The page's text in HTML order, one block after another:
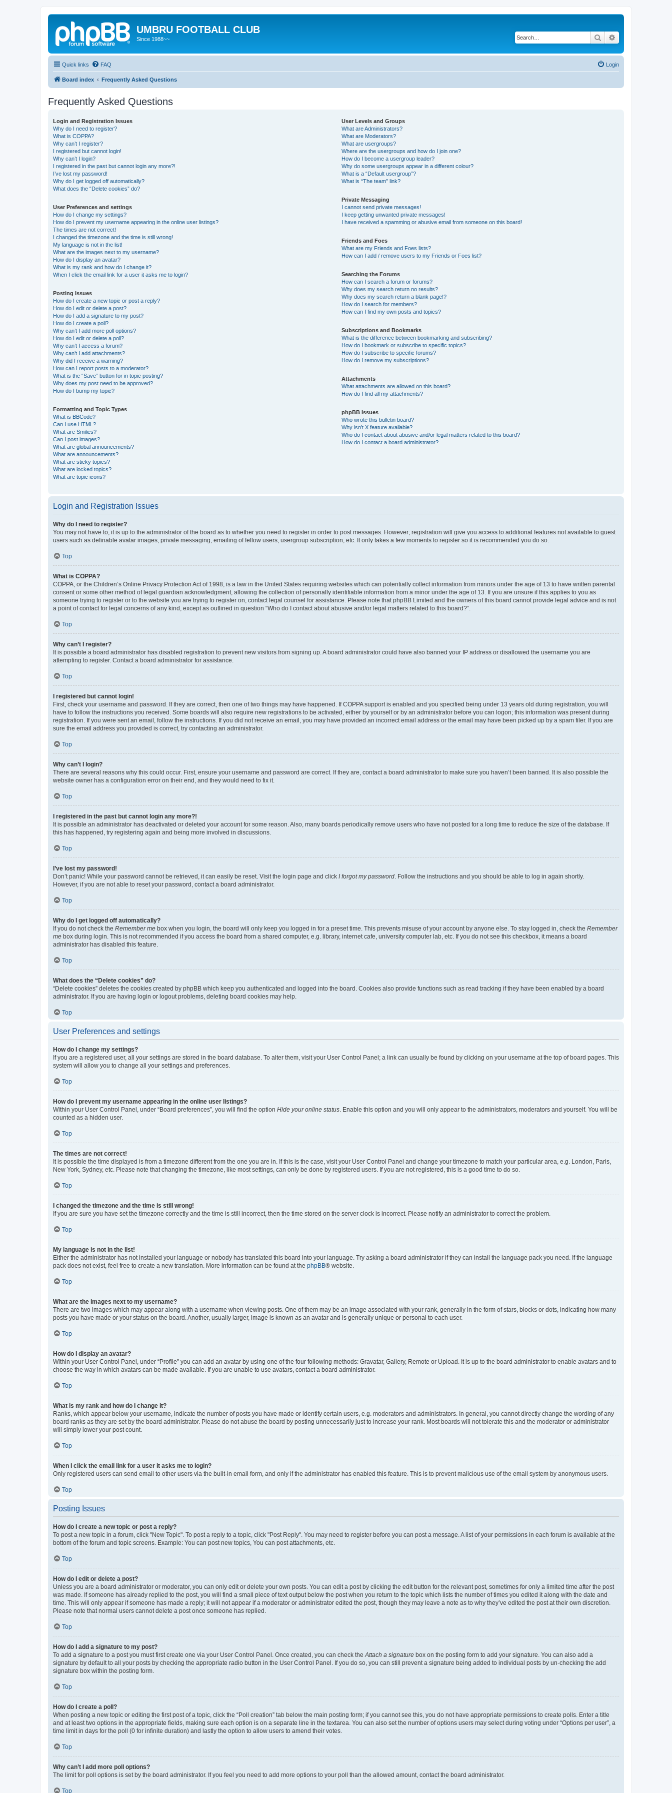
UMBRU FOOTBALL CLUB
Since 1988~~ Search
Quick links FAQ Login
Board index Frequently Asked Questions
Frequently Asked Questions
Login and Registration Issues
Why do I need to register?
What is COPPA?
Why can’t I register?
I registered but cannot login!
Why can’t I login?
I registered in the past but cannot login any more?!
I’ve lost my password!
Why do I get logged off automatically?
What does the “Delete cookies” do?
User Preferences and settings
How do I change my settings?
How do I prevent my username appearing in the online user listings?
The times are not correct!
I changed the timezone and the time is still wrong!
My language is not in the list!
What are the images next to my username?
How do I display an avatar?
What is my rank and how do I change it?
When I click the email link for a user it asks me to login?
Posting Issues
How do I create a new topic or post a reply?
How do I edit or delete a post?
How do I add a signature to my post?
How do I create a poll?
Why can’t I add more poll options?
How do I edit or delete a poll?
Why can’t I access a forum?
Why can’t I add attachments?
Why did I receive a warning?
How can I report posts to a moderator?
What is the “Save” button for in topic posting?
Why does my post need to be approved?
How do I bump my topic?
Formatting and Topic Types
What is BBCode?
Can I use HTML?
What are Smilies?
Can I post images?
What are global announcements?
What are announcements?
What are sticky topics?
What are locked topics?
What are topic icons?
User Levels and Groups
What are Administrators?
What are Moderators?
What are usergroups?
Where are the usergroups and how do I join one?
How do I become a usergroup leader?
Why do some usergroups appear in a different colour?
What is a “Default usergroup”?
What is “The team” link?
Private Messaging
I cannot send private messages!
I keep getting unwanted private messages!
I have received a spamming or abusive email from someone on this board!
Friends and Foes
What are my Friends and Foes lists?
How can I add / remove users to my Friends or Foes list?
Searching the Forums
How can I search a forum or forums?
Why does my search return no results?
Why does my search return a blank page!?
How do I search for members?
How can I find my own posts and topics?
Subscriptions and Bookmarks
What is the difference between bookmarking and subscribing?
How do I bookmark or subscribe to specific topics?
How do I subscribe to specific forums?
How do I remove my subscriptions?
Attachments
What attachments are allowed on this board?
How do I find all my attachments?
phpBB Issues
Who wrote this bulletin board?
Why isn’t X feature available?
Who do I contact about abusive and/or legal matters related to this board?
How do I contact a board administrator?
Login and Registration Issues
Why do I need to register?
You may not have to, it is up to the administrator of the board as to whether you need to register in order to post messages. However; registration will give you access to additional features not available to guest
users such as definable avatar images, private messaging, emailing of fellow users, usergroup subscription, etc. It only takes a few moments to register so it is recommended you do so.
Top
What is COPPA?
COPPA, or the Children’s Online Privacy Protection Act of 1998, is a law in the United States requiring websites which can potentially collect information from minors under the age of 13 to have written parental
consent or some other method of legal guardian acknowledgment, allowing the collection of personally identifiable information from a minor under the age of 13. If you are unsure if this applies to you as
someone trying to register or to the website you are trying to register on, contact legal counsel for assistance. Please note that phpBB Limited and the owners of this board cannot provide legal advice and is not
a point of contact for legal concerns of any kind, except as outlined in question “Who do I contact about abusive and/or legal matters related to this board?”.
Top
Why can’t I register?
It is possible a board administrator has disabled registration to prevent new visitors from signing up. A board administrator could have also banned your IP address or disallowed the username you are
attempting to register. Contact a board administrator for assistance.
Top
I registered but cannot login!
First, check your username and password. If they are correct, then one of two things may have happened. If COPPA support is enabled and you specified being under 13 years old during registration, you will
have to follow the instructions you received. Some boards will also require new registrations to be activated, either by yourself or by an administrator before you can logon; this information was present during
registration. If you were sent an email, follow the instructions. If you did not receive an email, you may have provided an incorrect email address or the email may have been picked up by a spam filer. If you are
sure the email address you provided is correct, try contacting an administrator.
Top
Why can’t I login?
There are several reasons why this could occur. First, ensure your username and password are correct. If they are, contact a board administrator to make sure you haven’t been banned. It is also possible the
website owner has a configuration error on their end, and they would need to fix it.
Top
I registered in the past but cannot login any more?!
It is possible an administrator has deactivated or deleted your account for some reason. Also, many boards periodically remove users who have not posted for a long time to reduce the size of the database. If
this has happened, try registering again and being more involved in discussions.
Top
I’ve lost my password!
Don’t panic! While your password cannot be retrieved, it can easily be reset. Visit the login page and click I forgot my password . Follow the instructions and you should be able to log in again shortly.
However, if you are not able to reset your password, contact a board administrator.
Top
Why do I get logged off automatically?
If you do not check the Remember me box when you login, the board will only keep you logged in for a preset time. This prevents misuse of your account by anyone else. To stay logged in, check the Remember
me box during login. This is not recommended if you access the board from a shared computer, e.g. library, internet cafe, university computer lab, etc. If you do not see this checkbox, it means a board
administrator has disabled this feature.
Top
What does the “Delete cookies” do?
“Delete cookies” deletes the cookies created by phpBB which keep you authenticated and logged into the board. Cookies also provide functions such as read tracking if they have been enabled by a board
administrator. If you are having login or logout problems, deleting board cookies may help.
Top
User Preferences and settings
How do I change my settings?
If you are a registered user, all your settings are stored in the board database. To alter them, visit your User Control Panel; a link can usually be found by clicking on your username at the top of board pages. This
system will allow you to change all your settings and preferences.
Top
How do I prevent my username appearing in the online user listings?
Within your User Control Panel, under “Board preferences”, you will find the option Hide your online status . Enable this option and you will only appear to the administrators, moderators and yourself. You will be
counted as a hidden user.
Top
The times are not correct!
It is possible the time displayed is from a timezone different from the one you are in. If this is the case, visit your User Control Panel and change your timezone to match your particular area, e.g. London, Paris,
New York, Sydney, etc. Please note that changing the timezone, like most settings, can only be done by registered users. If you are not registered, this is a good time to do so.
Top
I changed the timezone and the time is still wrong!
If you are sure you have set the timezone correctly and the time is still incorrect, then the time stored on the server clock is incorrect. Please notify an administrator to correct the problem.
Top
My language is not in the list!
Either the administrator has not installed your language or nobody has translated this board into your language. Try asking a board administrator if they can install the language pack you need. If the language
pack does not exist, feel free to create a new translation. More information can be found at the phpBB® website.
Top
What are the images next to my username?
There are two images which may appear along with a username when viewing posts. One of them may be an image associated with your rank, generally in the form of stars, blocks or dots, indicating how many
posts you have made or your status on the board. Another, usually larger, image is known as an avatar and is generally unique or personal to each user.
Top
How do I display an avatar?
Within your User Control Panel, under “Profile” you can add an avatar by using one of the four following methods: Gravatar, Gallery, Remote or Upload. It is up to the board administrator to enable avatars and to
choose the way in which avatars can be made available. If you are unable to use avatars, contact a board administrator.
Top
What is my rank and how do I change it?
Ranks, which appear below your username, indicate the number of posts you have made or identify certain users, e.g. moderators and administrators. In general, you cannot directly change the wording of any
board ranks as they are set by the board administrator. Please do not abuse the board by posting unnecessarily just to increase your rank. Most boards will not tolerate this and the moderator or administrator
will simply lower your post count.
Top
When I click the email link for a user it asks me to login?
Only registered users can send email to other users via the built-in email form, and only if the administrator has enabled this feature. This is to prevent malicious use of the email system by anonymous users.
Top
Posting Issues
How do I create a new topic or post a reply?
To post a new topic in a forum, click "New Topic". To post a reply to a topic, click "Post Reply". You may need to register before you can post a message. A list of your permissions in each forum is available at the
bottom of the forum and topic screens. Example: You can post new topics, You can post attachments, etc.
Top
How do I edit or delete a post?
Unless you are a board administrator or moderator, you can only edit or delete your own posts. You can edit a post by clicking the edit button for the relevant post, sometimes for only a limited time after the post
was made. If someone has already replied to the post, you will find a small piece of text output below the post when you return to the topic which lists the number of times you edited it along with the date and
time. This will only appear if someone has made a reply; it will not appear if a moderator or administrator edited the post, though they may leave a note as to why they’ve edited the post at their own discretion.
Please note that normal users cannot delete a post once someone has replied.
Top
How do I add a signature to my post?
To add a signature to a post you must first create one via your User Control Panel. Once created, you can check the Attach a signature box on the posting form to add your signature. You can also add a
signature by default to all your posts by checking the appropriate radio button in the User Control Panel. If you do so, you can still prevent a signature being added to individual posts by un-checking the add
signature box within the posting form.
Top
How do I create a poll?
When posting a new topic or editing the first post of a topic, click the “Poll creation” tab below the main posting form; if you cannot see this, you do not have appropriate permissions to create polls. Enter a title
and at least two options in the appropriate fields, making sure each option is on a separate line in the textarea. You can also set the number of options users may select during voting under “Options per user”, a
time limit in days for the poll (0 for infinite duration) and lastly the option to allow users to amend their votes.
Top
Why can’t I add more poll options?
The limit for poll options is set by the board administrator. If you feel you need to add more options to your poll than the allowed amount, contact the board administrator.
Top